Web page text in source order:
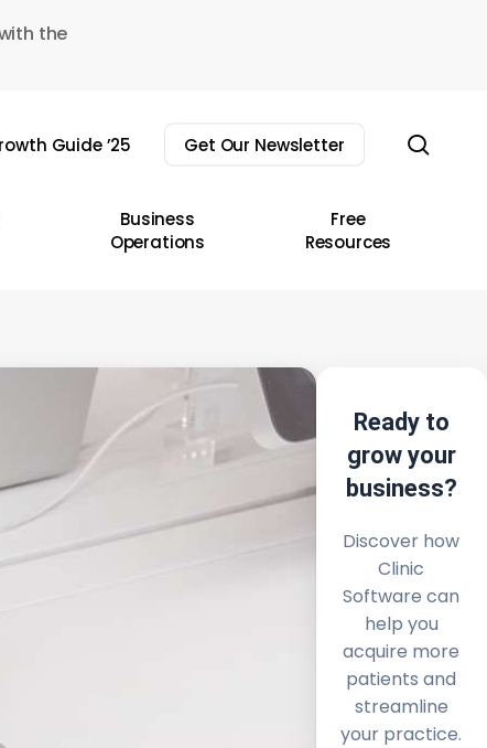
the
Guide ’25 Get Our Newsletter
Business
Operations
Free
Resources
Ready to
grow your
business?
Discover how
Clinic
Software can
help you
acquire more
patients and
streamline
your practice.